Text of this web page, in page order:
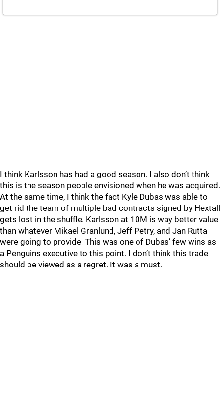
I think Karlsson has had a good season. I also don’t think
this is the season people envisioned when he was acquired.
At the same time, I think the fact Kyle Dubas was able to
get rid the team of multiple bad contracts signed by Hextall
gets lost in the shuffle. Karlsson at 10M is way better value
than whatever Mikael Granlund, Jeff Petry, and Jan Rutta
were going to provide. This was one of Dubas’ few wins as
a Penguins executive to this point. I don’t think this trade
should be viewed as a regret. It was a must.